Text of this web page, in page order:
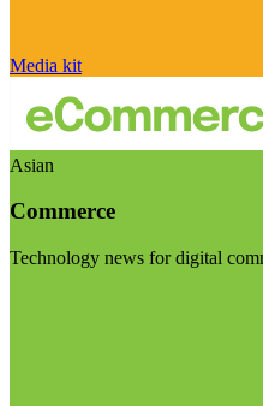
Media kit
Asian
Commerce
Technology news for digital